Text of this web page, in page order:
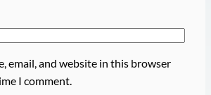
email, and website in this browser
I comment.